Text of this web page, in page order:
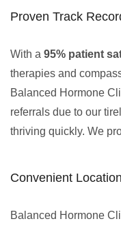
Proven Track
With a 95% patient
therapies and
Balanced Hormone
referrals due to our
thriving quickly. We
Convenient
Balanced Hormone